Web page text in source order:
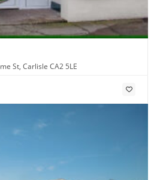
St, Carlisle CA2 5LE